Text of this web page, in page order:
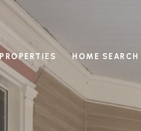
PROPERTIES HOME SEARCH